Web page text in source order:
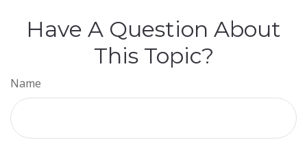
Have A Question About
This Topic?
Name